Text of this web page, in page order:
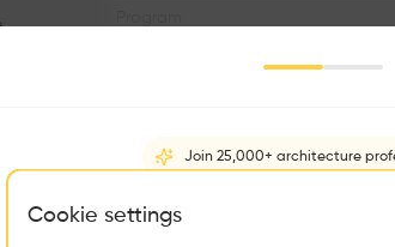
centre Porsche de Genève
Status
Join 25,000+ architecture
What brings you
Cookie settings